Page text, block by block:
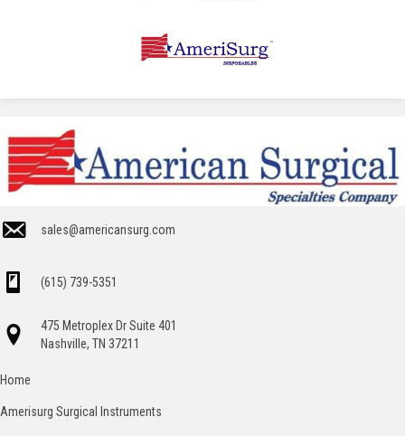
sales@americansurg.com
(615) 739-5351
475 Metroplex Dr Suite 401
Nashville, TN 37211
Home
Amerisurg Surgical Instruments